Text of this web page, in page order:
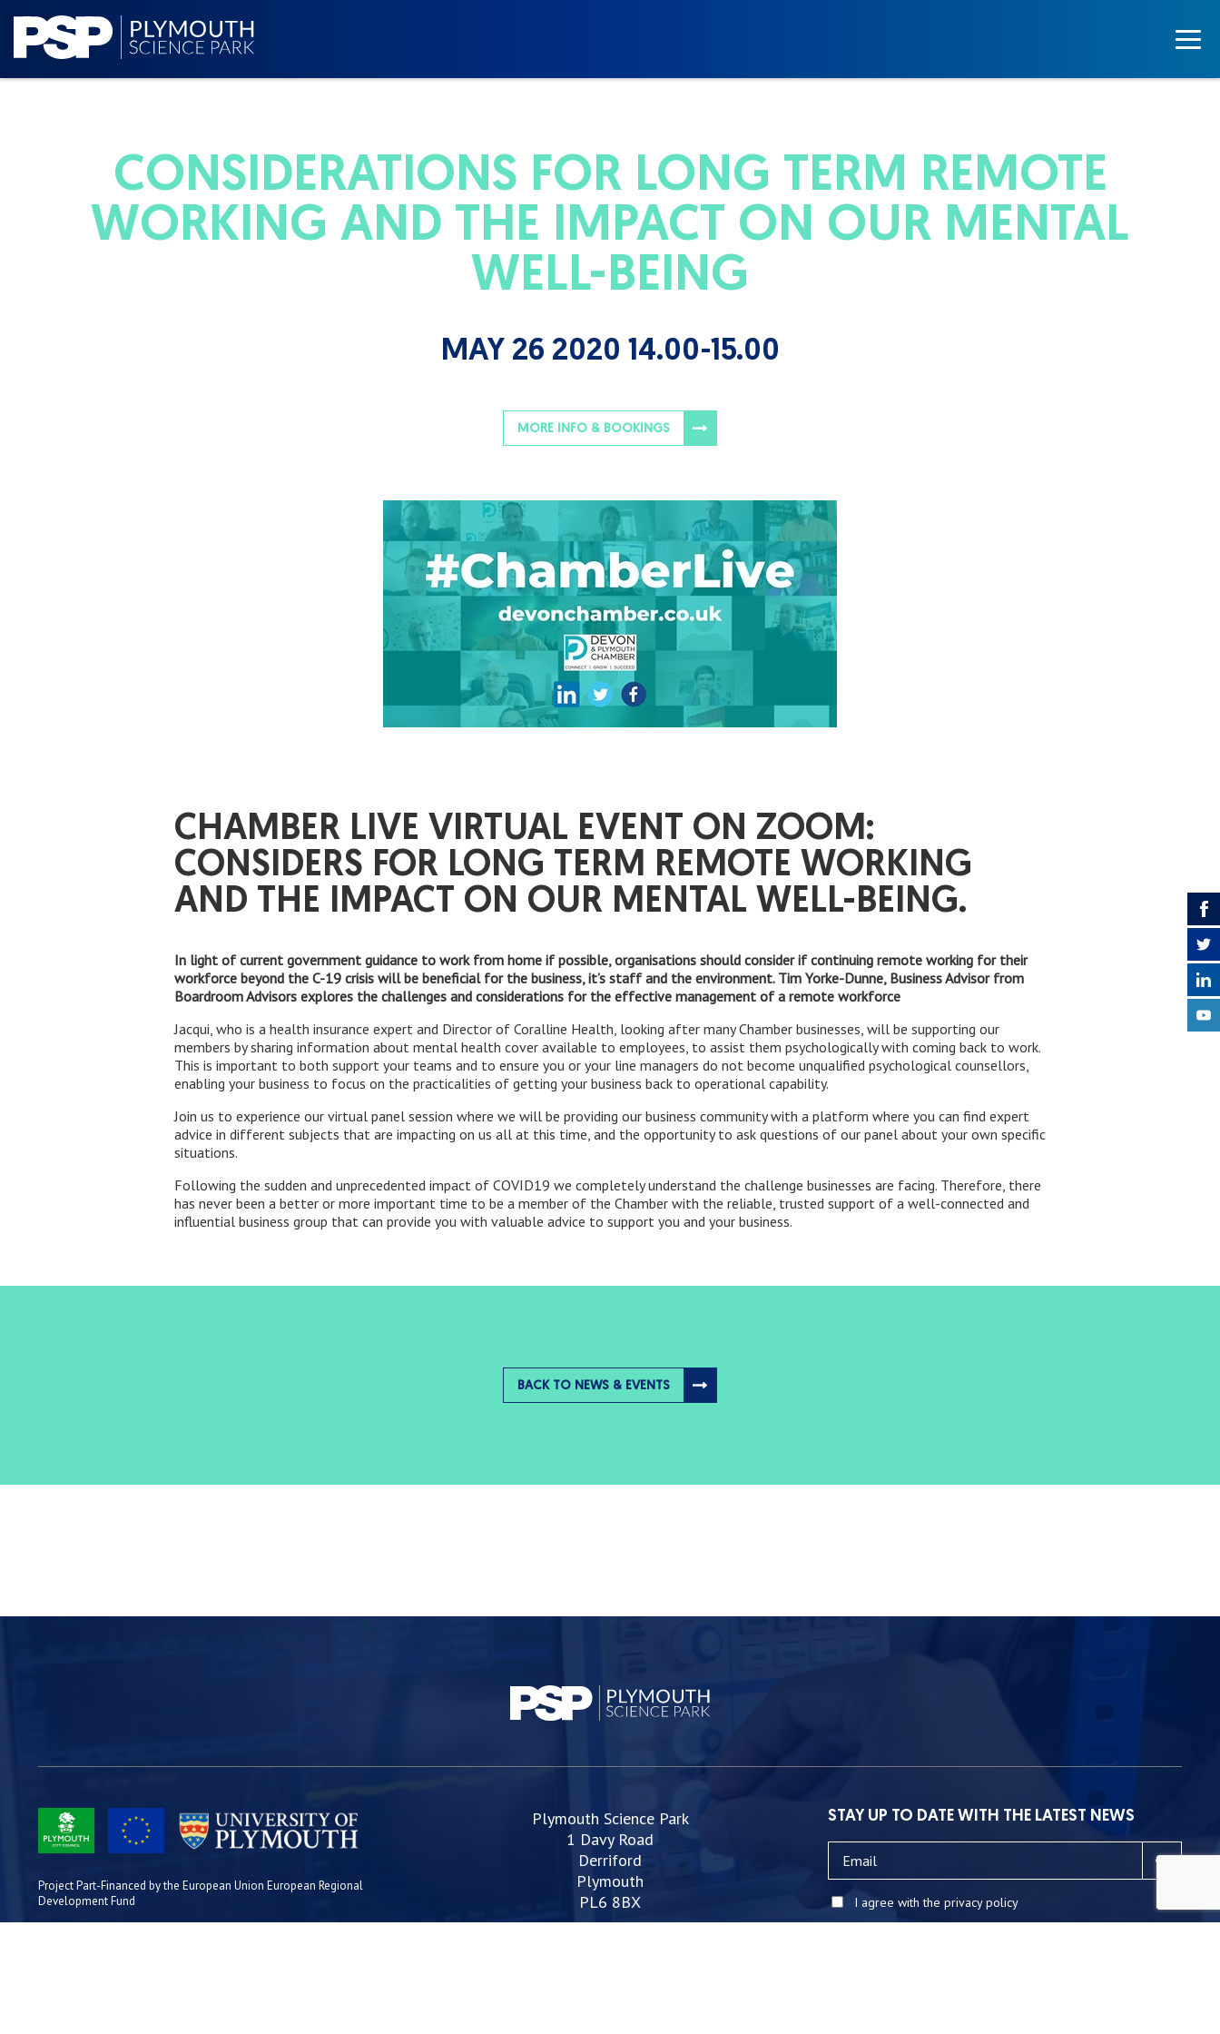
CONSIDERATIONS FOR LONG TERM REMOTE
WORKING AND THE IMPACT ON OUR MENTAL
WELL-BEING
MAY 26 2020 14.00-15.00
MORE INFO & BOOKINGS
CHAMBER LIVE VIRTUAL EVENT ON ZOOM:
CONSIDERS FOR LONG TERM REMOTE WORKING
AND THE IMPACT ON OUR MENTAL WELL-BEING.
In light of current government guidance to work from home if possible, organisations should consider if continuing remote working for their
workforce beyond the C-19 crisis will be beneficial for the business, it’s staff and the environment. Tim Yorke-Dunne, Business Advisor from
Boardroom Advisors explores the challenges and considerations for the effective management of a remote workforce
Jacqui, who is a health insurance expert and Director of Coralline Health, looking after many Chamber businesses, will be supporting our
members by sharing information about mental health cover available to employees, to assist them psychologically with coming back to work.
This is important to both support your teams and to ensure you or your line managers do not become unqualified psychological counsellors,
enabling your business to focus on the practicalities of getting your business back to operational capability.
Join us to experience our virtual panel session where we will be providing our business community with a platform where you can find expert
advice in different subjects that are impacting on us all at this time, and the opportunity to ask questions of our panel about your own specific
situations.
Following the sudden and unprecedented impact of COVID19 we completely understand the challenge businesses are facing. Therefore, there
has never been a better or more important time to be a member of the Chamber with the reliable, trusted support of a well-connected and
influential business group that can provide you with valuable advice to support you and your business.
BACK TO NEWS & EVENTS
Project Part-Financed by the European Union European Regional
Development Fund
Plymouth Science Park
1 Davy Road
Derriford
Plymouth
PL6 8BX
STAY UP TO DATE WITH THE LATEST NEWS
I agree with the privacy policy